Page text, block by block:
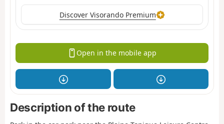
Discover Visorando Premium
Open in the mobile app
Description of the route